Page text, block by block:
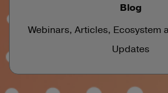
Blog
Webinars, Articles, Ecosystem
Updates